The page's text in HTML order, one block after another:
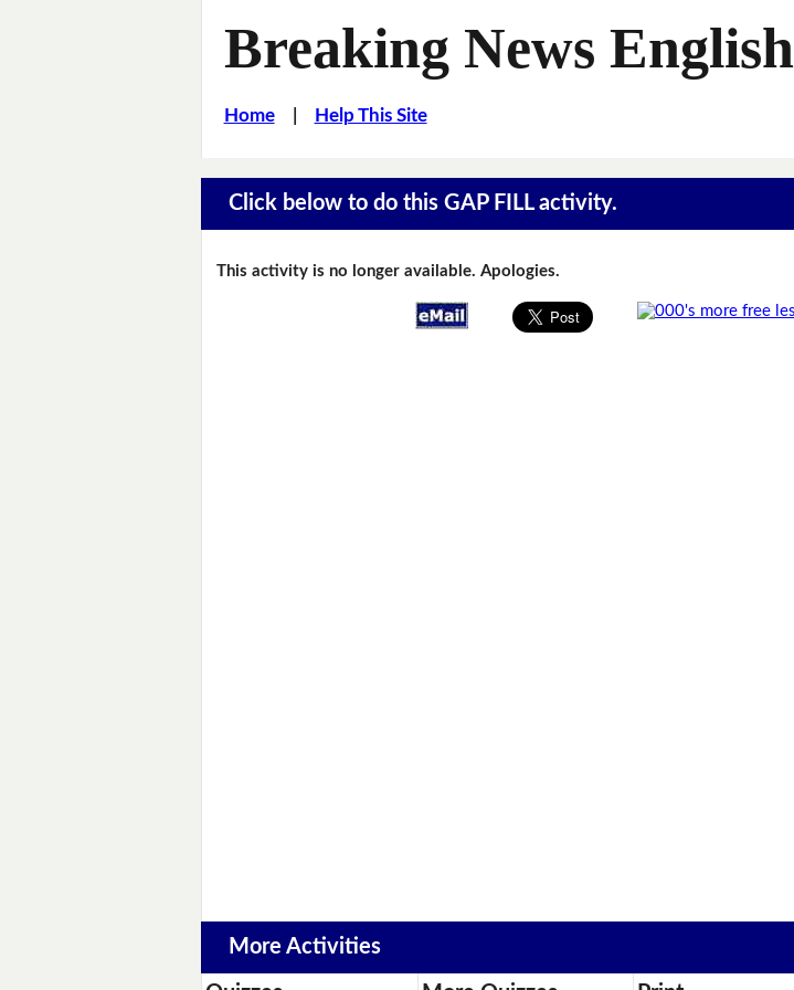
Breaking News English
Home| Help This Site
Click below to do this GAP FILL activity.
This activity is no longer available. Apologies.
More Activities